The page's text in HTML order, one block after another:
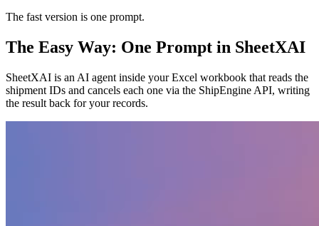
The fast version is one prompt.
The Easy Way: One Prompt in SheetXAI
SheetXAI is an AI agent inside your Excel workbook that reads the
shipment IDs and cancels each one via the ShipEngine API, writing
the result back for your records.